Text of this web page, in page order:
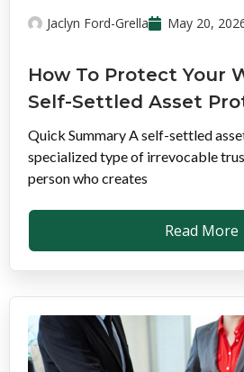
Jaclyn Ford-Grella May 20,
How To Protect Your
Self-Settled Asset
Quick Summary A self-settled
specialized type of irrevocable
person who creates
Read More